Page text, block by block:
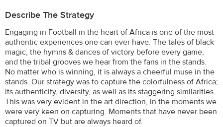
Describe The Strategy
Engaging in Football in the heart of Africa is one of the most
authentic experiences one can ever have. The tales of black
magic, the hymns & dances of victory before every game,
and the tribal grooves we hear from the fans in the stands.
No matter who is winning, it is always a cheerful muse in the
stands. Our strategy was to capture the colorfulness of Africa;
its authenticity, diversity, as well as its staggering similarities.
This was very evident in the art direction, in the moments we
were very keen on capturing. Moments that have never been
captured on TV but are always heard of.